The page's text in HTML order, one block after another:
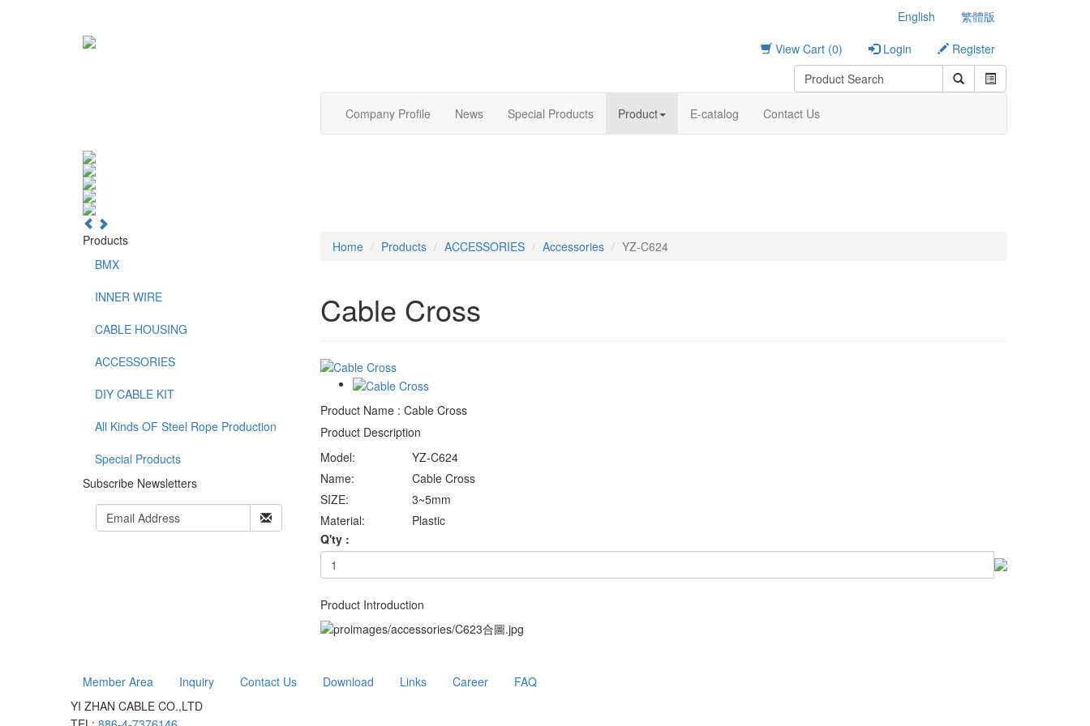
English
繁體版
View Cart (0)
Login Register
Company Profile News Special Products Product E-catalog Contact Us
Products
BMX
INNER WIRE
CABLE HOUSING
ACCESSORIES
DIY CABLE KIT
All Kinds OF Steel Rope Production
Special Products
Subscribe Newsletters
Home Products ACCESSORIES Accessories YZ-C624
Cable Cross
Product Name : Cable Cross
Product Description
Model:
YZ-C624
Name:
Cable Cross
SIZE:
3~5mm
Material:
Plastic
Q'ty :
Product Introduction
Member Area Inquiry Contact Us Download Links Career
FAQ
YI ZHAN CABLE CO.,LTD